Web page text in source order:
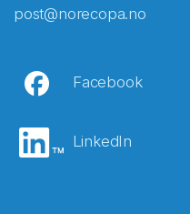
post@norecopa.no
Facebook
LinkedIn